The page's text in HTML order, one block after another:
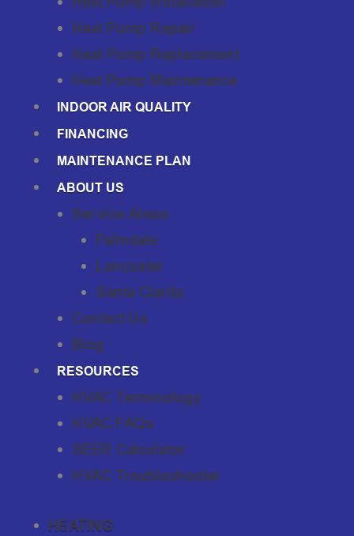
Heat Pump Repair
Heat Pump Replacement
Heat Pump Maintenance
INDOOR AIR QUALITY
FINANCING
MAINTENANCE PLAN
ABOUT US
Service Areas
Palmdale
Lancaster
Santa Clarita
Contact Us
Blog
RESOURCES
HVAC Terminology
HVAC FAQs
SEER Calculator
HVAC Troubleshooter
HEATING